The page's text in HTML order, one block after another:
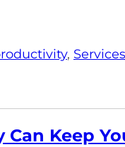
, Services
Keep